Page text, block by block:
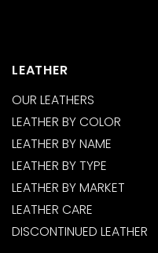
LEATHER
OUR LEATHERS
LEATHER BY COLOR
LEATHER BY NAME
LEATHER BY TYPE
LEATHER BY MARKET
LEATHER CARE
DISCONTINUED LEATHER